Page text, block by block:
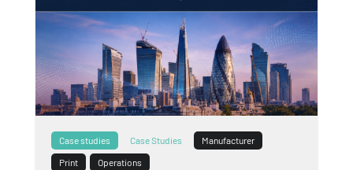
Case studies Case Studies
Manufacturer
Print
Operations